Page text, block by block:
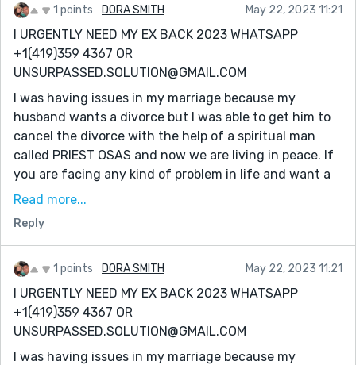
stars I reached out to him for help
WhatsApp +1(419)359 4367
EMAIL: Unsurpassed.solution@gmail.com
1 points DORA SMITH May 22, 2023 11:21
I URGENTLY NEED MY EX BACK 2023 WHATSAPP
+1(419)359 4367 OR
UNSURPASSED.SOLUTION@GMAIL.COM
I was having issues in my marriage because my
husband wants a divorce but I was able to get him to
cancel the divorce with the help of a spiritual man
called PRIEST OSAS and now we are living in peace. If
you are facing any kind of problem in life and want a
lasting solution, PRIEST OSAS is the right man for the
prepares herbs for any kind of sickness you know
about, he works wonders and miracles, I thank my
stars I reached out to him for help
WhatsApp +1(419)359 4367
EMAIL: Unsurpassed.solution@gmail.com
Read more...
Reply
1 points DORA SMITH May 22, 2023 11:21
I URGENTLY NEED MY EX BACK 2023 WHATSAPP
+1(419)359 4367 OR
UNSURPASSED.SOLUTION@GMAIL.COM
I was having issues in my marriage because my